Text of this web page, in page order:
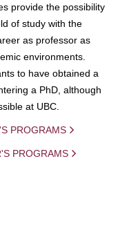
provide the possibility
of study with the
as professor as
environments.
to have obtained a
a PhD, although
at UBC.
PROGRAMS
PROGRAMS